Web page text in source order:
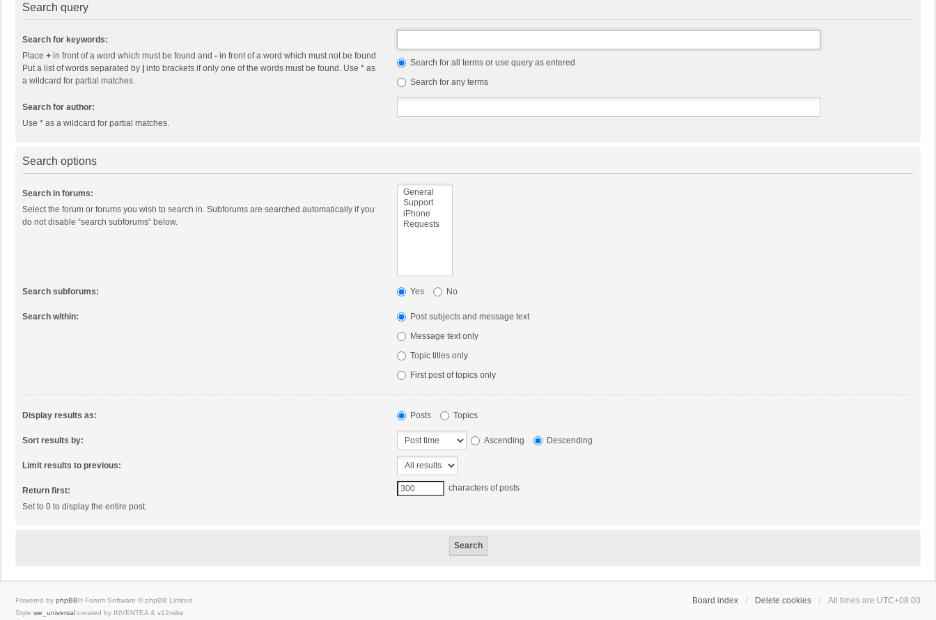
Search query
Search for keywords:
Place + in front of a word which must be found and - in front of a word which must not be found.
Put a list of words separated by | into brackets if only one of the words must be found. Use * as
a wildcard for partial matches.
Search for all terms or use query as entered
Search for any terms
Search for author:
Use * as a wildcard for partial matches.
Search options
Search in forums:
Select the forum or forums you wish to search in. Subforums are searched automatically if you
do not disable “search subforums“ below.
Search subforums: Yes No
Search within:
Post subjects and message text
Message text only
Topic titles only
First post of topics only
Display results as: Posts Topics
Sort results by: Ascending Descending
Limit results to previous:
Return first:
Set to 0 to display the entire post.
characters of posts
Board index Delete cookies All times are UTC+08:00
Powered by phpBB® Forum Software © phpBB Limited
Style we_universal created by INVENTEA & v12mike